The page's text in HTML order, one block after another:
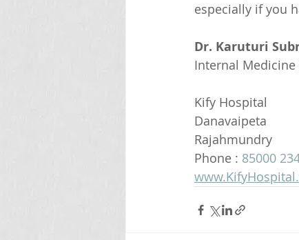
especially if you
Dr. Karuturi
Internal Medicine
Kify Hospital
Danavaipeta
Rajahmundry
Phone : 85000